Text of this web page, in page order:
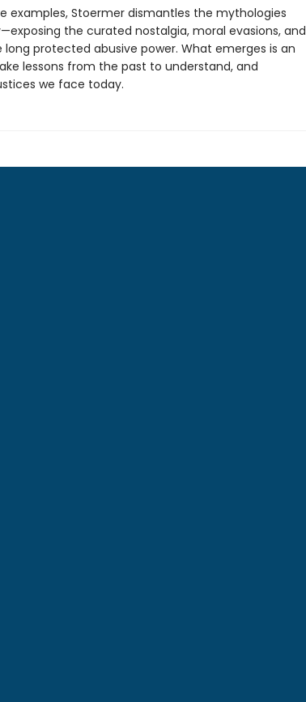
examples, Stoermer dismantles the mythologies
the curated nostalgia, moral evasions, and
protected abusive power. What emerges is an
lessons from the past to understand, and
we face today.